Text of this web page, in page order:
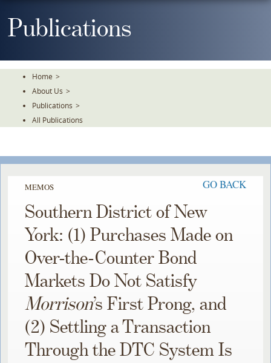
ToPublications
Home >
About Us >
Publications >
All Publications
MEMOS GO BACK
Southern District of New
York: (1) Purchases Made on
Over-the-Counter Bond
Markets Do Not Satisfy
Morrison’s First Prong, and
(2) Settling a Transaction
Through the DTC System Is